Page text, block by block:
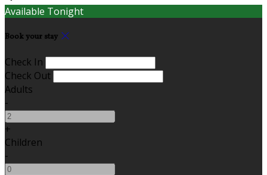
Available Tonight
Book your stay
Check In
Check Out
Adults
-
+
Children
-